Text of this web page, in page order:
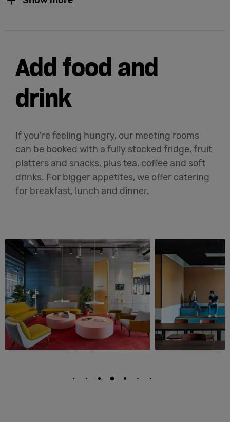
Add food and
drink
If you’re feeling hungry, our meeting rooms
can be booked with a fully stocked fridge, fruit
platters and snacks, plus tea, coffee and soft
drinks. For bigger appetites, we offer catering
for breakfast, lunch and dinner.